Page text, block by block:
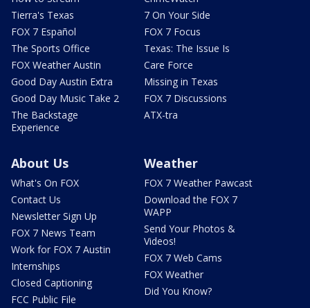
Tierra's Texas
FOX 7 Español
The Sports Office
FOX Weather Austin
Good Day Austin Extra
Good Day Music Take 2
The Backstage
Experience
7 On Your Side
FOX 7 Focus
Texas: The Issue Is
Care Force
Missing in Texas
FOX 7 Discussions
ATX-tra
About Us
What's On FOX
Contact Us
Newsletter Sign Up
FOX 7 News Team
Work for FOX 7 Austin
Internships
Closed Captioning
FCC Public File
Weather
FOX 7 Weather Pawcast
Download the FOX 7
WAPP
Send Your Photos &
Videos!
FOX 7 Web Cams
FOX Weather
Did You Know?